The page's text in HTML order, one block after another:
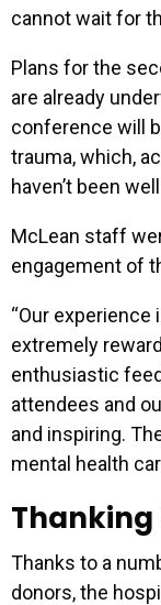
cannot wait for
Plans for the
are already
conference will
trauma, which,
haven’t been
McLean staff
engagement of
“Our experience
extremely
enthusiastic
attendees and
and inspiring.
mental health
Thanking
Thanks to a
donors, the